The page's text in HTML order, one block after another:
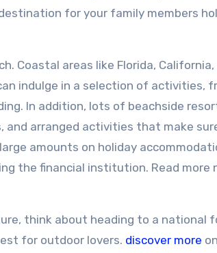
for your family members
Coastal areas like Florida, California,
indulge in a selection of activities,
In addition, lots of beachside
and arranged activities that make
amounts on holiday
the financial institution. Read more
think about heading to a national
for outdoor lovers. discover more